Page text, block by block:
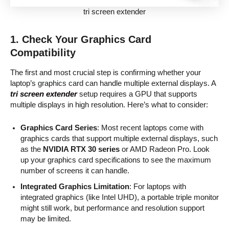
tri screen extender
1. Check Your Graphics Card
Compatibility
The first and most crucial step is confirming whether your
laptop’s graphics card can handle multiple external displays. A
tri screen extendersetup requires a GPU that supports
multiple displays in high resolution. Here’s what to consider:
Graphics Card Series: Most recent laptops come with
graphics cards that support multiple external displays, such
as the NVIDIA RTX 30 series or AMD Radeon Pro. Look
up your graphics card specifications to see the maximum
number of screens it can handle.
Integrated Graphics Limitation: For laptops with
integrated graphics (like Intel UHD), a portable triple monitor
might still work, but performance and resolution support
may be limited.